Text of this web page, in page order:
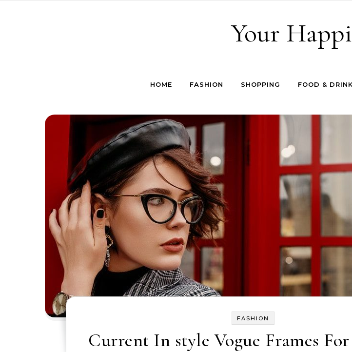
Your
HOME FASHION SHOPPING FOOD & DRINK
FASHION
Current In style Vogue Frames